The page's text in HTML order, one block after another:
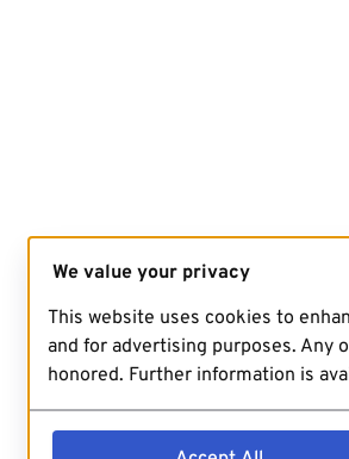
We value your privacy
This website uses cookies to
and for advertising purposes. Any
honored. Further information is